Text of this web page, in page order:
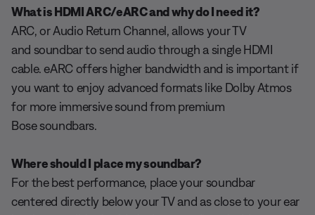
What is HDMI ARC/eARC and why do I need it?
ARC, or Audio Return Channel, allows your TV
and soundbar to send audio through a single HDMI
cable. eARC offers higher bandwidth and is important if
you want to enjoy advanced formats like Dolby Atmos
for more immersive sound from premium
Bose soundbars.
Where should I place my soundbar?
For the best performance, place your soundbar
centered directly below your TV and as close to your ear